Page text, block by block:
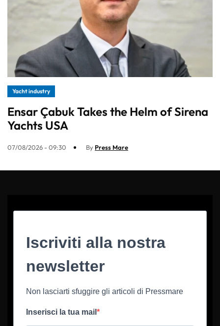
Yacht industry
Ensar Çabuk Takes the Helm of Sirena
Yachts USA
07/08/2026 - 09:30 By Press Mare
Iscriviti alla nostra
newsletter
Non lasciarti sfuggire gli articoli di Pressmare
Inserisci la tua mail